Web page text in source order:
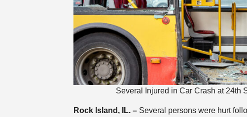
Several Injured in Car Crash at 24th
Rock Island, IL. –Several persons were hurt